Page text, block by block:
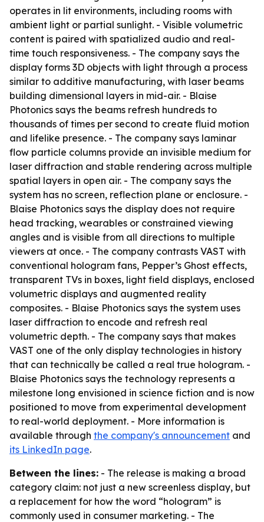
operates in lit environments, including rooms with
ambient light or partial sunlight. - Visible volumetric
content is paired with spatialized audio and real-
time touch responsiveness. - The company says the
display forms 3D objects with light through a process
similar to additive manufacturing, with laser beams
building dimensional layers in mid-air. - Blaise
Photonics says the beams refresh hundreds to
thousands of times per second to create fluid motion
and lifelike presence. - The company says laminar
flow particle columns provide an invisible medium for
laser diffraction and stable rendering across multiple
spatial layers in open air. - The company says the
system has no screen, reflection plane or enclosure. -
Blaise Photonics says the display does not require
head tracking, wearables or constrained viewing
angles and is visible from all directions to multiple
viewers at once. - The company contrasts VAST with
conventional hologram fans, Pepper’s Ghost effects,
transparent TVs in boxes, light field displays, enclosed
volumetric displays and augmented reality
composites. - Blaise Photonics says the system uses
laser diffraction to encode and refresh real
volumetric depth. - The company says that makes
VAST one of the only display technologies in history
that can technically be called a real true hologram. -
Blaise Photonics says the technology represents a
milestone long envisioned in science fiction and is now
positioned to move from experimental development
to real-world deployment. - More information is
available through the company's announcement and
its LinkedIn page.
Between the lines: - The release is making a broad
category claim: not just a new screenless display, but
a replacement for how the word “hologram” is
commonly used in consumer marketing. - The